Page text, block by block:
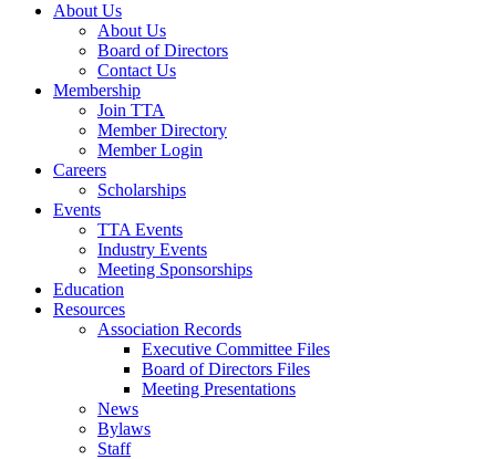
About Us
About Us
Board of Directors
Contact Us
Membership
Join TTA
Member Directory
Member Login
Careers
Scholarships
Events
TTA Events
Industry Events
Meeting Sponsorships
Education
Resources
Association Records
Executive Committee Files
Board of Directors Files
Meeting Presentations
News
Bylaws
Staff